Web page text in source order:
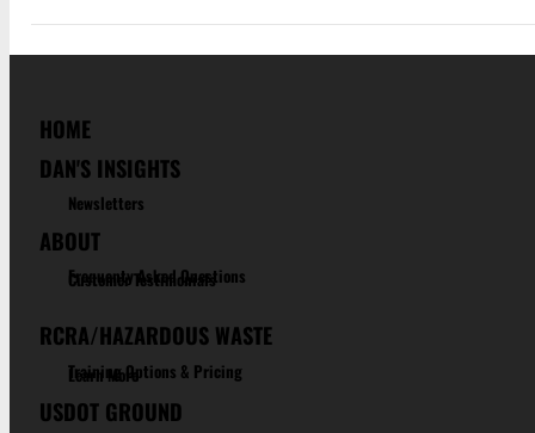
HOME
DAN'S INSIGHTS
Newsletters
ABOUT
Frequenty Asked Questions
Customer Testimonials
RCRA/HAZARDOUS WASTE
Training Options & Pricing
Learn More
USDOT GROUND